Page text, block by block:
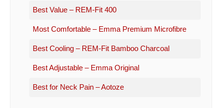
Best Value – REM-Fit 400
Most Comfortable – Emma Premium Microfibre
Best Cooling – REM-Fit Bamboo Charcoal
Best Adjustable – Emma Original
Best for Neck Pain – Aotoze